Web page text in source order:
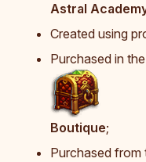
Astral
Created using
Purchased in the
Boutique;
Purchased from